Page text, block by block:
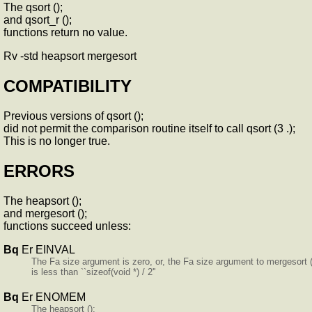
The qsort ();
and qsort_r ();
functions return no value.
Rv -std heapsort mergesort
COMPATIBILITY
Previous versions of qsort ();
did not permit the comparison routine itself to call qsort (3 .);
This is no longer true.
ERRORS
The heapsort ();
and mergesort ();
functions succeed unless:
Bq Er EINVAL
The Fa size argument is zero, or, the Fa size argument to mergesort
is less than ``sizeof(void *) / 2''
Bq Er ENOMEM
The heapsort ();